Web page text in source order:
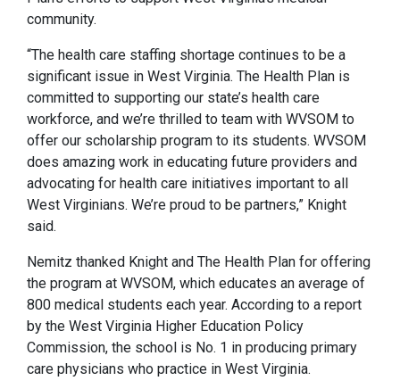
community.
“The health care staffing shortage continues to be a
significant issue in West Virginia. The Health Plan is
committed to supporting our state’s health care
workforce, and we’re thrilled to team with WVSOM to
offer our scholarship program to its students. WVSOM
does amazing work in educating future providers and
advocating for health care initiatives important to all
West Virginians. We’re proud to be partners,” Knight
said.
Nemitz thanked Knight and The Health Plan for offering
the program at WVSOM, which educates an average of
800 medical students each year. According to a report
by the West Virginia Higher Education Policy
Commission, the school is No. 1 in producing primary
care physicians who practice in West Virginia.